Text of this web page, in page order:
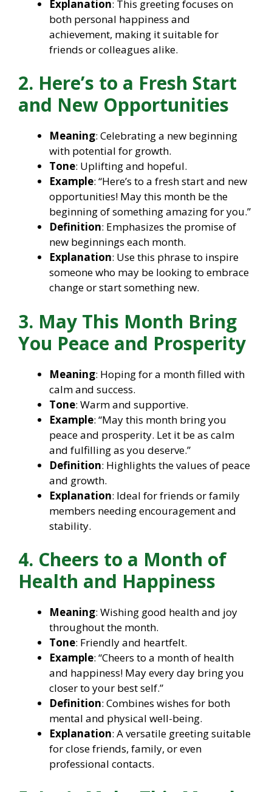
Explanation: This greeting focuses on
both personal happiness and
achievement, making it suitable for
friends or colleagues alike.
2. Here’s to a Fresh Start
and New Opportunities
Meaning: Celebrating a new beginning
with potential for growth.
Tone: Uplifting and hopeful.
Example: “Here’s to a fresh start and new
opportunities! May this month be the
beginning of something amazing for you.”
Definition: Emphasizes the promise of
new beginnings each month.
Explanation: Use this phrase to inspire
someone who may be looking to embrace
change or start something new.
3. May This Month Bring
You Peace and Prosperity
Meaning: Hoping for a month filled with
calm and success.
Tone: Warm and supportive.
Example: “May this month bring you
peace and prosperity. Let it be as calm
and fulfilling as you deserve.”
Definition: Highlights the values of peace
and growth.
Explanation: Ideal for friends or family
members needing encouragement and
stability.
4. Cheers to a Month of
Health and Happiness
Meaning: Wishing good health and joy
throughout the month.
Tone: Friendly and heartfelt.
Example: “Cheers to a month of health
and happiness! May every day bring you
closer to your best self.”
Definition: Combines wishes for both
mental and physical well-being.
Explanation: A versatile greeting suitable
for close friends, family, or even
professional contacts.